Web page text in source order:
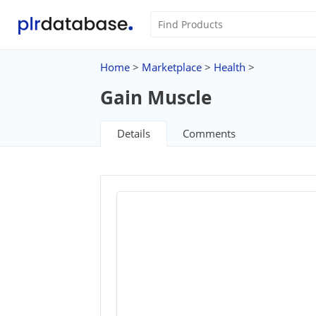
Home > Marketplace > Health >
Gain Muscle
Details Comments